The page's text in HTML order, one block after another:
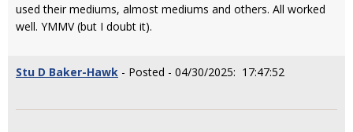
used their mediums, almost mediums and others. All worked
well. YMMV (but I doubt it).
Stu D Baker-Hawk - Posted - 04/30/2025: 17:47:52